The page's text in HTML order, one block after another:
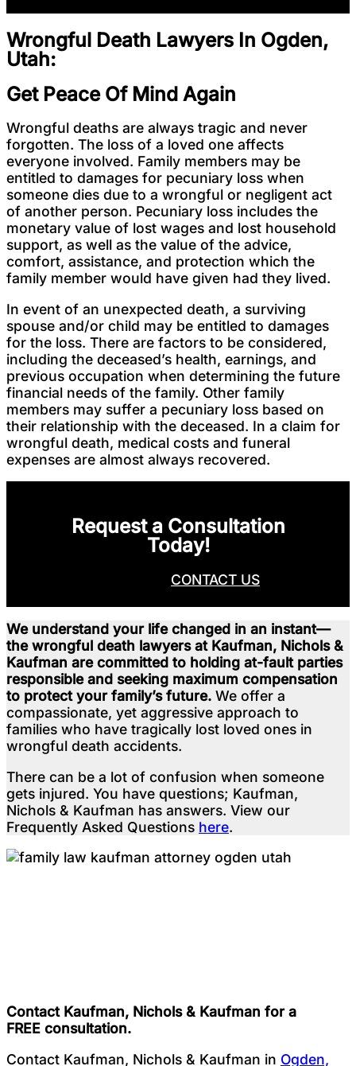
Wrongful Death Lawyers In Ogden,
Utah:
Get Peace Of Mind Again
Wrongful deaths are always tragic and never
forgotten. The loss of a loved one affects
everyone involved. Family members may be
entitled to damages for pecuniary loss when
someone dies due to a wrongful or negligent act
of another person. Pecuniary loss includes the
monetary value of lost wages and lost household
support, as well as the value of the advice,
comfort, assistance, and protection which the
family member would have given had they lived.
In event of an unexpected death, a surviving
spouse and/or child may be entitled to damages
for the loss. There are factors to be considered,
including the deceased’s health, earnings, and
previous occupation when determining the future
financial needs of the family. Other family
members may suffer a pecuniary loss based on
their relationship with the deceased. In a claim for
wrongful death, medical costs and funeral
expenses are almost always recovered.
Request a Consultation
Today!
CONTACT US
We understand your life changed in an instant—
the wrongful death lawyers at Kaufman, Nichols &
Kaufman are committed to holding at-fault parties
responsible and seeking maximum compensation
to protect your family’s future. We offer a
compassionate, yet aggressive approach to
families who have tragically lost loved ones in
wrongful death accidents.
There can be a lot of confusion when someone
gets injured. You have questions; Kaufman,
Nichols & Kaufman has answers. View our
Frequently Asked Questions here.
Contact Kaufman, Nichols & Kaufman for a
FREE consultation.
Contact Kaufman, Nichols & Kaufman in Ogden,